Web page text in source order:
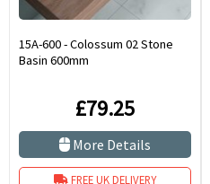
15A-600 - Colossum 02 Stone
Basin 600mm
£79.25
More Details
FREE UK DELIVERY